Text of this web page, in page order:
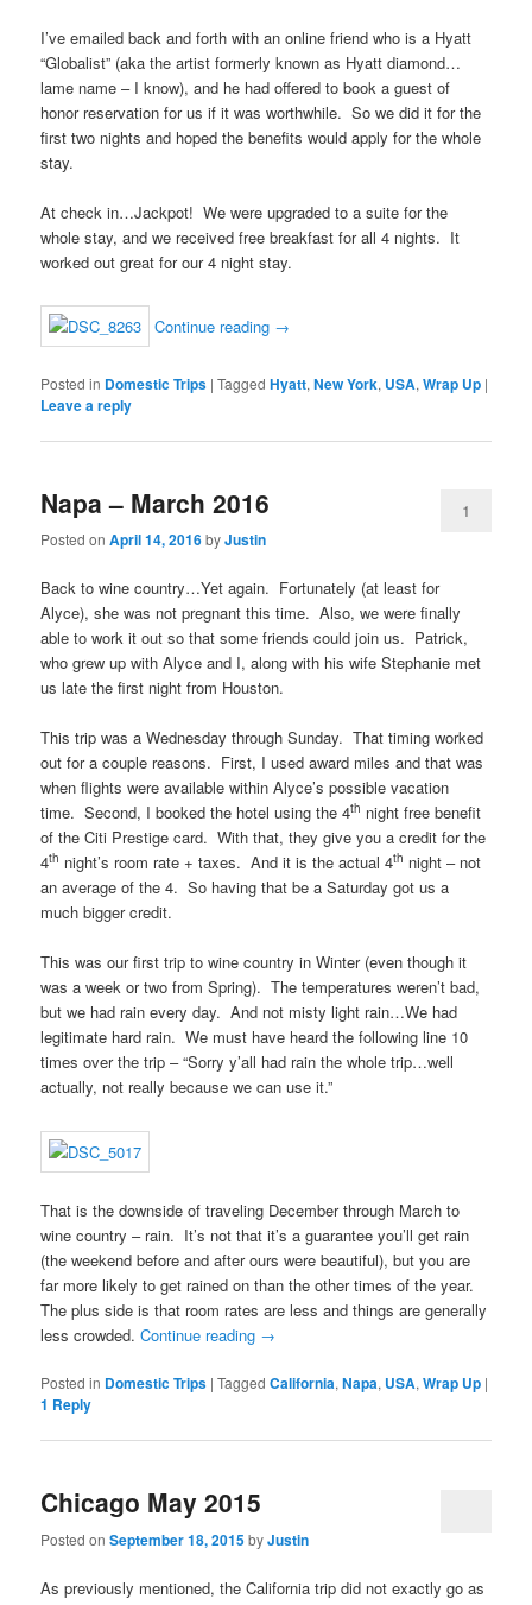
I’ve emailed back and forth with an online friend who is a Hyatt
“Globalist” (aka the artist formerly known as Hyatt diamond…
lame name – I know), and he had offered to book a guest of
honor reservation for us if it was worthwhile. So we did it for the
first two nights and hoped the benefits would apply for the whole
stay.
At check in…Jackpot! We were upgraded to a suite for the
whole stay, and we received free breakfast for all 4 nights. It
worked out great for our 4 night stay.
Continue reading →
Posted in Domestic Trips |Tagged Hyatt,New York, USA,Wrap Up |
Leave a reply
Napa – March 2016
Posted onApril 14, 2016byJustin
1
Back to wine country…Yet again. Fortunately (at least for
Alyce), she was not pregnant this time. Also, we were finally
able to work it out so that some friends could join us. Patrick,
who grew up with Alyce and I, along with his wife Stephanie met
us late the first night from Houston.
This trip was a Wednesday through Sunday. That timing worked
out for a couple reasons. First, I used award miles and that was
when flights were available within Alyce’s possible vacation
time. Second, I booked the hotel using the 4th night free benefit
of the Citi Prestige card. With that, they give you a credit for the
4th night’s room rate + taxes. And it is the actual 4th night – not
an average of the 4. So having that be a Saturday got us a
much bigger credit.
This was our first trip to wine country in Winter (even though it
was a week or two from Spring). The temperatures weren’t bad,
but we had rain every day. And not misty light rain…We had
legitimate hard rain. We must have heard the following line 10
times over the trip – “Sorry y’all had rain the whole trip…well
actually, not really because we can use it.”
That is the downside of traveling December through March to
wine country – rain. It’s not that it’s a guarantee you’ll get rain
(the weekend before and after ours were beautiful), but you are
far more likely to get rained on than the other times of the year.
The plus side is that room rates are less and things are generally
less crowded.Continue reading →
Posted in Domestic Trips |Tagged California,Napa, USA,Wrap Up |
1 Reply
Chicago May 2015
Posted onSeptember 18, 2015byJustin
As previously mentioned, the California trip did not exactly go as